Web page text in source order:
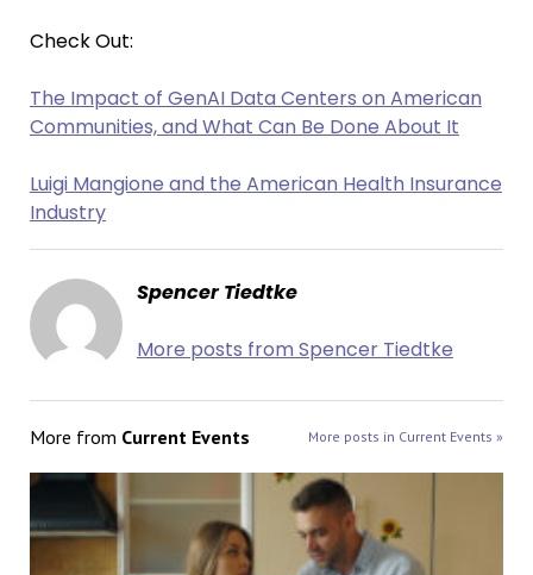
Check Out:
The Impact of GenAI Data Centers on American
Communities, and What Can Be Done About It
Luigi Mangione and the American Health Insurance
Industry
Spencer Tiedtke
More posts from Spencer Tiedtke
More from Current Events More posts in Current Events »